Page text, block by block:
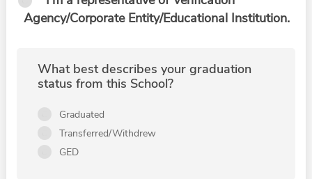
Agency/Corporate Entity/Educational Institution.
What best describes your graduation
status from this School?
Graduated
Transferred/Withdrew
GED